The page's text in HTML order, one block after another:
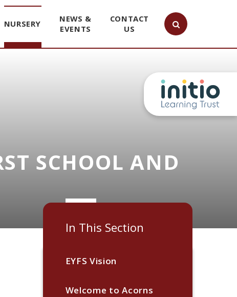
NURSERY
NEWS &
EVENTS
CONTACT
US
SCHOOL AND
In This Section
EYFS Vision
Welcome to Acorns